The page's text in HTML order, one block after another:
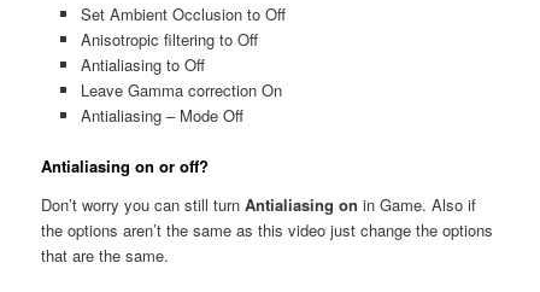
Set Ambient Occlusion to Off
Anisotropic filtering to Off
Antialiasing to Off
Leave Gamma correction On
Antialiasing – Mode Off
Antialiasing on or off?
Don’t worry you can still turnAntialiasing on in Game. Also if
the options aren’t the same as this video just change the options
that are the same.